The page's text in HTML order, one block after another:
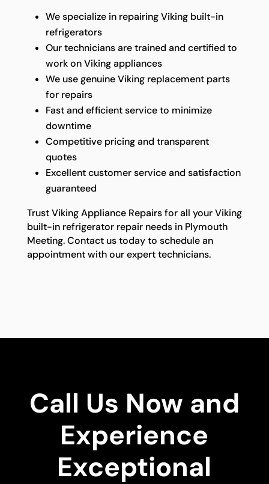
We specialize in repairing Viking built-in
refrigerators
Our technicians are trained and certified to
work on Viking appliances
We use genuine Viking replacement parts
for repairs
Fast and efficient service to minimize
downtime
Competitive pricing and transparent
quotes
Excellent customer service and satisfaction
guaranteed
Trust Viking Appliance Repairs for all your Viking
built-in refrigerator repair needs in Plymouth
Meeting. Contact us today to schedule an
appointment with our expert technicians.
Call Us Now and
Experience
Exceptional